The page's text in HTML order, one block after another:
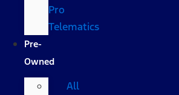
Pro
Telematics
Pre-
Owned
All